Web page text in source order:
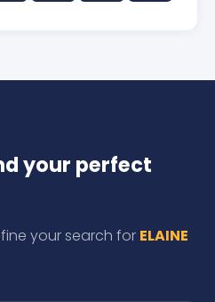
your perfect
your search for ELAINE